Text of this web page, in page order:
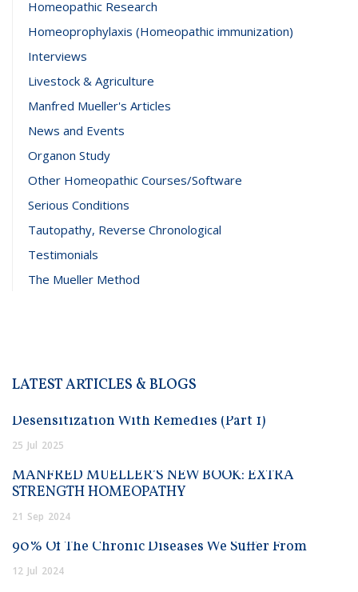
Homeopathic Research
Homeoprophylaxis (Homeopathic immunization)
Interviews
Livestock & Agriculture
Manfred Mueller's Articles
News and Events
Organon Study
Other Homeopathic Courses/Software
Serious Conditions
Tautopathy, Reverse Chronological
Testimonials
The Mueller Method
LATEST ARTICLES & BLOGS
Desensitization With Remedies (Part 1)
25 Jul 2025
MANFRED MUELLER’S NEW BOOK: EXTRA
STRENGTH HOMEOPATHY
21 Sep 2024
90% Of The Chronic Diseases We Suffer From
12 Jul 2024